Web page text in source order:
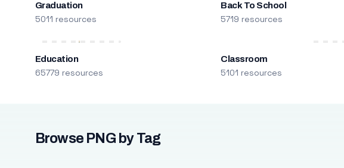
Graduation
5011 resources
Back To School
5719 resources
Education
65779 resources
Classroom
5101 resources
Browse PNG by Tag